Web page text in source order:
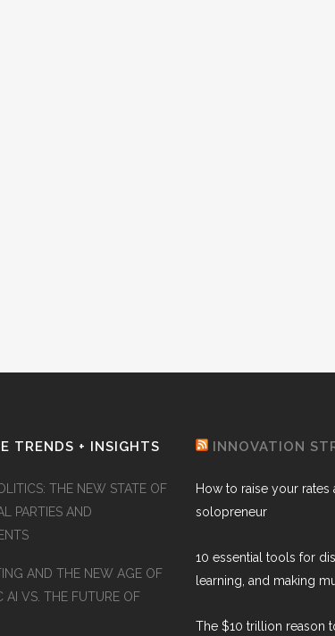
TRENDS + INSIGHTS
THE NEW STATE OF
PARTIES AND
AND THE NEW AGE OF
AI VS. THE FUTURE OF
INNOVATION
How to raise your rates
solopreneur
10 essential tools for
learning, and making
The $10 trillion reason